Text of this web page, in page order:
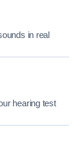
in real
hearing test